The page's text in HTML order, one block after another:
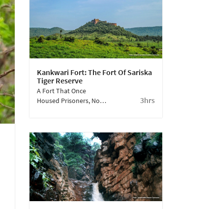
Kankwari Fort: The Fort Of Sariska
Tiger Reserve
3hrs
A Fort That Once
Housed Prisoners, Now